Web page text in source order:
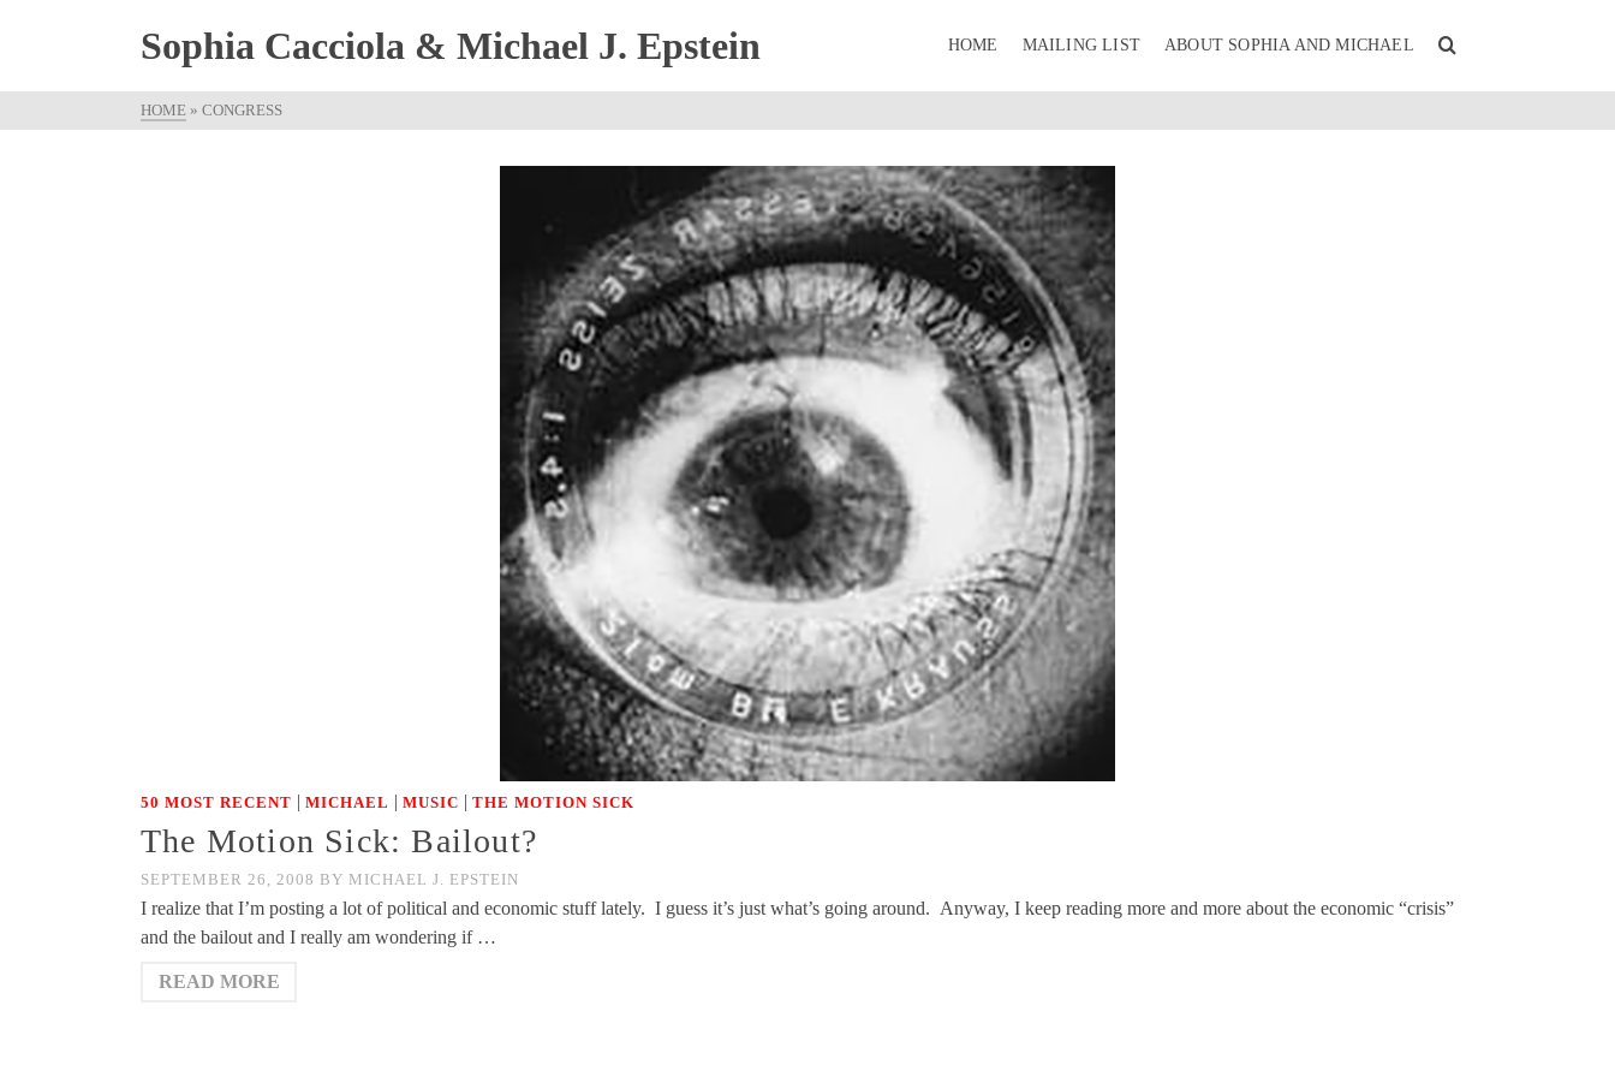
Sophia Cacciola & Michael J. Epstein HOME MAILING LIST ABOUT SOPHIA AND MICHAEL
HOME » CONGRESS
50 MOST RECENT | MICHAEL | MUSIC | THE MOTION SICK
The Motion Sick: Bailout?
SEPTEMBER 26, 2008 BY MICHAEL J. EPSTEIN
I realize that I’m posting a lot of political and economic stuff lately. I guess it’s just what’s going around. Anyway, I keep reading more and more about the economic “crisis”
and the bailout and I really am wondering if …
READ MORE